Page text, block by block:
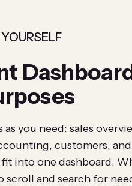
as you need: sales
customers,
into one dashboard.
scroll and search for